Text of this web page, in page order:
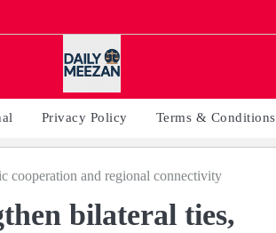
Privacy Policy Terms & Conditions
cooperation and regional connectivity
bilateral ties,